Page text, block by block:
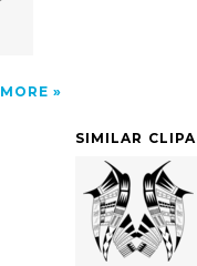
MORE
SIMILAR